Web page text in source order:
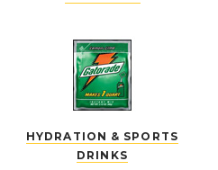
HYDRATION & SPORTS
DRINKS